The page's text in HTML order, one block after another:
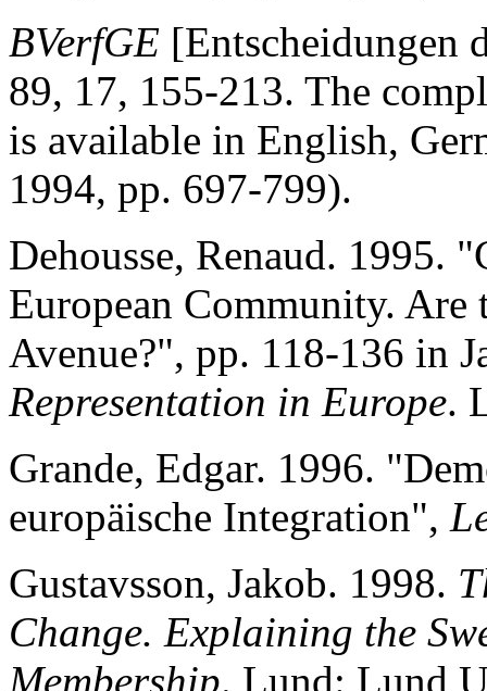
BVerfGE [Entscheidungen
89, 17, 155-213. The
is available in English,
1994, pp. 697-799).
Dehousse, Renaud. 1995.
European Community.
Avenue?", pp. 118-136 in
Representation in Europe.
Grande, Edgar. 1996.
europäische Integration",
Gustavsson, Jakob. 1998.
Change. Explaining the
Membership. Lund: Lund